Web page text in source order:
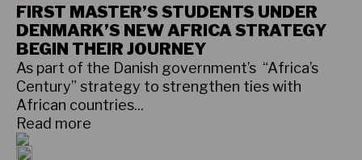
FIRST MASTER’S STUDENTS UNDER
DENMARK’S NEW AFRICA STRATEGY
BEGIN THEIR JOURNEY
As part of the Danish government’s “Africa’s
Century” strategy to strengthen ties with
African countries...
Read more